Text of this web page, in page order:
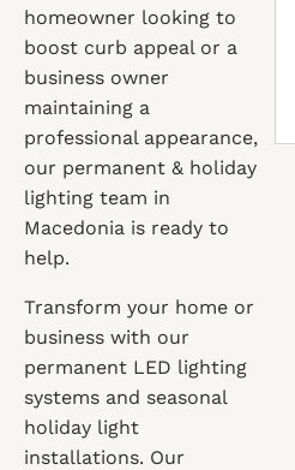
homeowner looking to
boost curb appeal or a
business owner
maintaining a
professional appearance,
our permanent & holiday
lighting team in
Macedonia is ready to
help.
Transform your home or
business with our
permanent LED lighting
systems and seasonal
holiday light
installations. Our